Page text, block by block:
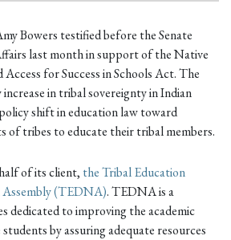
Bowers testified before the Senate
last month in support of the Native
for Success in Schools Act. The
in tribal sovereignty in Indian
shift in education law toward
of tribes to educate their tribal members.
of its client, the Tribal Education
(TEDNA). TEDNA is a
dedicated to improving the academic
by assuring adequate resources